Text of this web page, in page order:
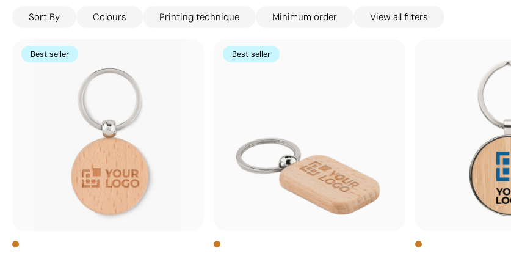
promotional wooden keyrings to find the perfect match for your brand, and let us customise them to
Sort By Colours Printing technique Minimum order View all filters
Best seller Best seller